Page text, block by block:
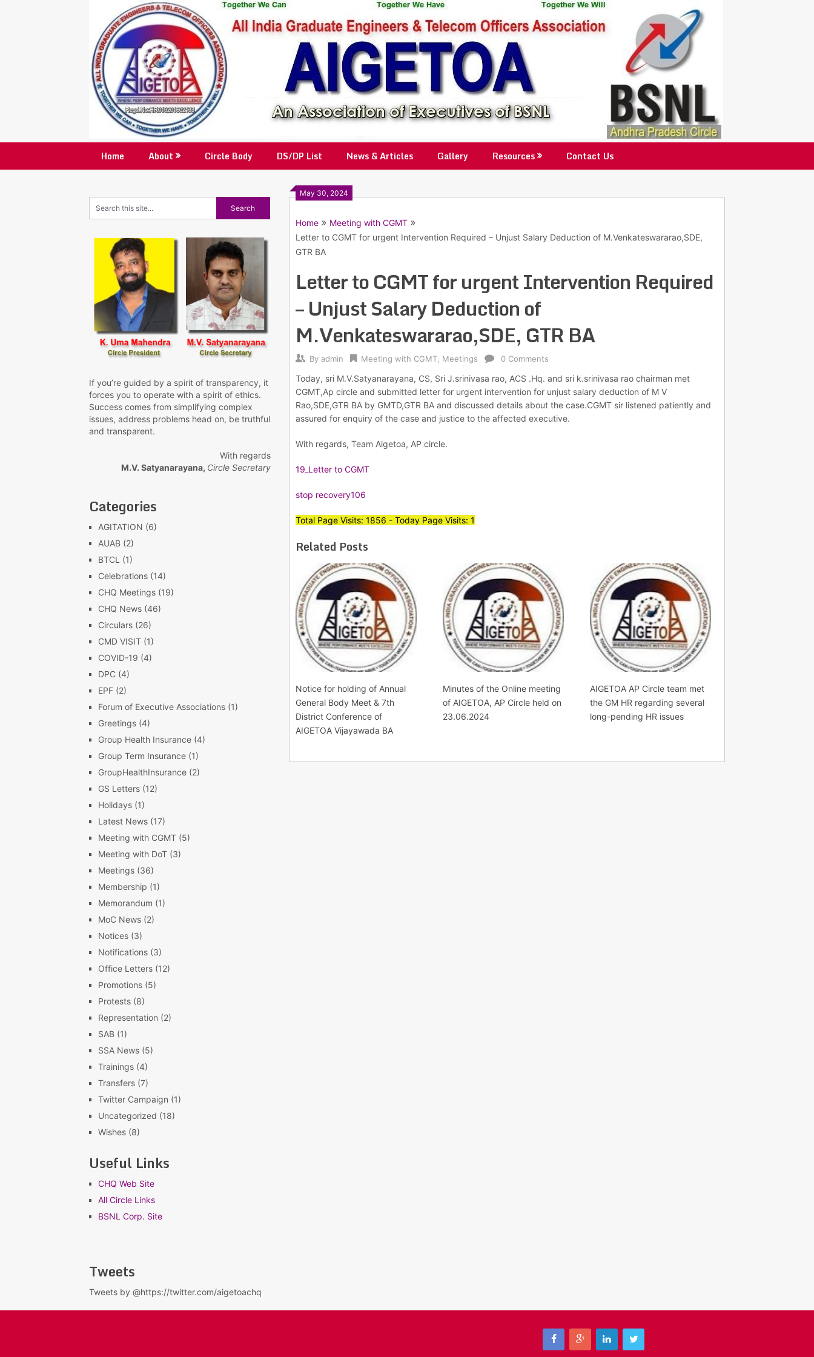
Home About Circle Body DS/DP List News & Articles Gallery Resources Contact Us
May 30, 2024
Home
Meeting with CGMT
Letter to CGMT for urgent Intervention Required – Unjust Salary Deduction of M.Venkateswararao,SDE,
GTR BA
Letter to CGMT for urgent Intervention Required
– Unjust Salary Deduction of
M.Venkateswararao,SDE, GTR BA
By admin Meeting with CGMT Meetings 0 Comments
Today, sri M.V.Satyanarayana, CS, Sri J.srinivasa rao, ACS .Hq. and sri k.srinivasa rao chairman met
CGMT,Ap circle and submitted letter for urgent intervention for unjust salary deduction of M V
Rao,SDE,GTR BA by GMTD,GTR BA and discussed details about the case.CGMT sir listened patiently and
assured for enquiry of the case and justice to the affected executive.
With regards, Team Aigetoa, AP circle.
19_Letter to CGMT
stop recovery106
Total Page Visits: 1856 - Today Page Visits: 1
Related Posts
Notice for holding of Annual
General Body Meet & 7th
District Conference of
AIGETOA Vijayawada BA
Minutes of the Online meeting
of AIGETOA, AP Circle held on
23.06.2024
AIGETOA AP Circle team met
the GM HR regarding several
long-pending HR issues
If you’re guided by a spirit of transparency, it
forces you to operate with a spirit of ethics.
Success comes from simplifying complex
issues, address problems head on, be truthful
and transparent.
With regards
M.V. Satyanarayana, Circle Secretary
Categories
AGITATION (6)
AUAB (2)
BTCL (1)
Celebrations (14)
CHQ Meetings (19)
CHQ News (46)
Circulars (26)
CMD VISIT (1)
COVID-19 (4)
DPC (4)
EPF (2)
Forum of Executive Associations (1)
Greetings (4)
Group Health Insurance (4)
Group Term Insurance (1)
GroupHealthInsurance (2)
GS Letters (12)
Holidays (1)
Latest News (17)
Meeting with CGMT (5)
Meeting with DoT (3)
Meetings (36)
Membership (1)
Memorandum (1)
MoC News (2)
Notices (3)
Notifications (3)
Office Letters (12)
Promotions (5)
Protests (8)
Representation (2)
SAB (1)
SSA News (5)
Trainings (4)
Transfers (7)
Twitter Campaign (1)
Uncategorized (18)
Wishes (8)
Useful Links
CHQ Web Site
All Circle Links
BSNL Corp. Site
Tweets
Tweets by @https://twitter.com/aigetoachq